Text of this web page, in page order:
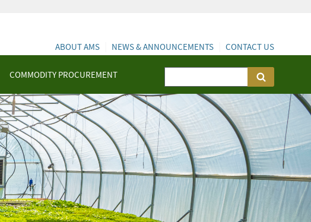
COMMODITY PROCUREMENT
ABOUT AMS NEWS & ANNOUNCEMENTS CONTACT US